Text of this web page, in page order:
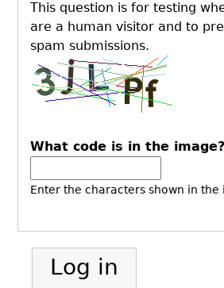
This question is for testing
are a human visitor and to
spam submissions.
What code is in the image?
Enter the characters shown in the